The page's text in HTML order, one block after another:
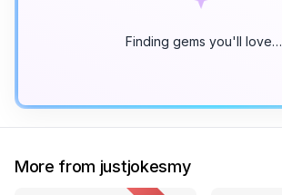
Finding gems you'll love…
More from justjokesmy